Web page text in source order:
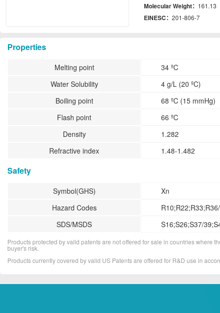
Molecular Weight： 161.13
EINESC： 201-806-7
Properties
Melting point
34 ºC
Water Solubility
4 g/L (20 ºC)
Boiling point
68 ºC (15 mmHg)
Flash point
66 ºC
Density
1.282
Refractive index
1.48-1.482
Safety
Symbol(GHS)
Xn
Hazard Codes
SDS/MSDS
S16;S26;S37/
Products protected by valid patents are not offered for sale in countries where
buyer's risk.
Products currently covered by valid US Patents are offered for R&D use in